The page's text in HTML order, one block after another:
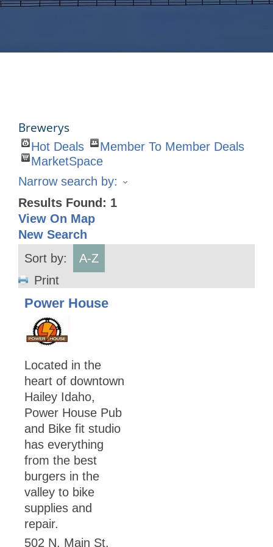
Brewerys
Hot Deals
Member To Member Deals
MarketSpace
Narrow search by:
Results Found: 1
View On Map
New Search
Sort by:
A-Z
Print
Power House
Located in the
heart of downtown
Hailey Idaho,
Power House Pub
and Bike fit studio
has everything
from the best
burgers in the
valley to bike
supplies and
repair.
502 N. Main St.